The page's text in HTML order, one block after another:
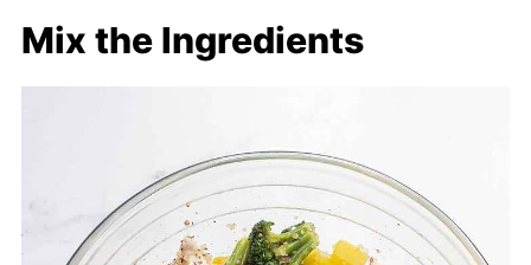
Mix the Ingredients